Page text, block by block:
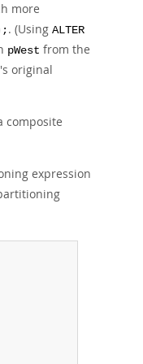
more
. (Using ALTER
pWest from the
original
composite
expression